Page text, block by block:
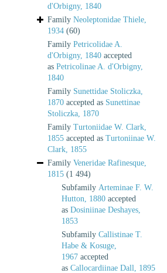
d'Orbigny, 1840
Family Neoleptonidae Thiele,
1934 (60)
Family Petricolidae A.
d'Orbigny, 1840 accepted
as Petricolinae A. d'Orbigny,
1840
Family Sunettidae Stoliczka,
1870 accepted as Sunettinae
Stoliczka, 1870
Family Turtoniidae W. Clark,
1855 accepted as Turtoniinae W.
Clark, 1855
Family Veneridae Rafinesque,
1815 (1 494)
Subfamily Arteminae F. W.
Hutton, 1880 accepted
as Dosiniinae Deshayes,
1853
Subfamily Callistinae T.
Habe & Kosuge,
1967 accepted
as Callocardiinae Dall, 1895